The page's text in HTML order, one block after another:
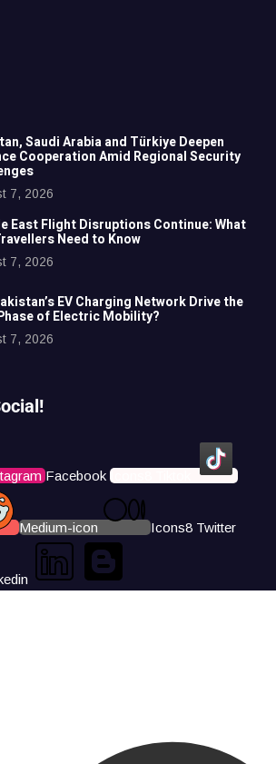
Saudi Arabia and Türkiye Deepen
Cooperation Amid Regional Security
7, 2026
East Flight Disruptions Continue: What
Need to Know
7, 2026
EV Charging Network Drive the
of Electric Mobility?
7, 2026
Facebook Icons8 Tiktok
Medium-icon Icons8 Twitter